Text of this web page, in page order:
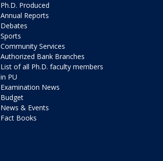
Ph.D. Produced
Annual Reports
Debates
Sports
Community Services
Authorized Bank Branches
List of all Ph.D. faculty members
in PU
Examination News
Budget
News & Events
Fact Books